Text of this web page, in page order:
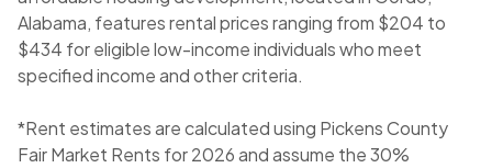
Alabama, features rental prices ranging from $204 to
$434 for eligible low-income individuals who meet
specified income and other criteria.
*Rent estimates are calculated using Pickens County
Fair Market Rents for 2026 and assume the 30%